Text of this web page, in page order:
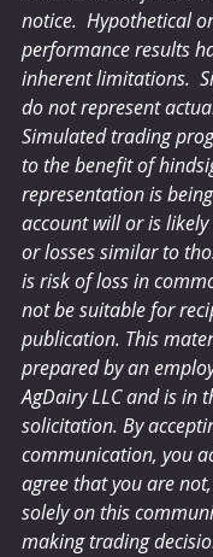
notice.  Hypothetical
performance results
inherent limitations.
do not represent
Simulated trading
to the benefit of
representation is
account will or is
or losses similar to
is risk of loss in
not be suitable for
publication. This
prepared by an
AgDairy LLC and is in
solicitation. By
communication, you
agree that you are
solely on this
making trading